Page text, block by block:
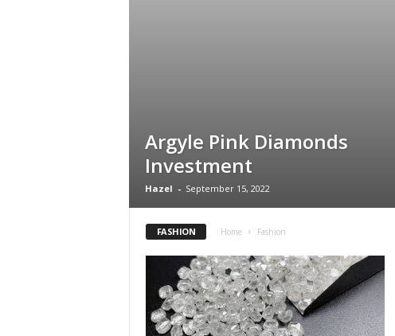
Argyle Pink Diamonds
Investment
Hazel - September 15, 2022
FASHION Home Fashion